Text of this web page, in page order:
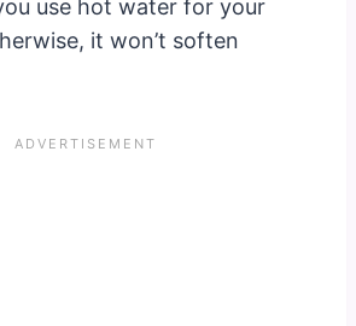
use hot water for your
it won’t soften